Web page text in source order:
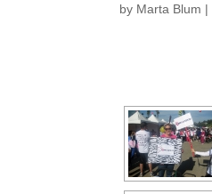
by Marta Blum |